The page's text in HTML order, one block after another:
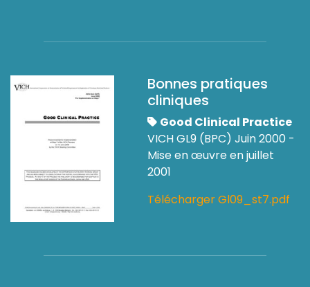
Bonnes pratiques
cliniques
Good Clinical Practice
VICH GL9 (BPC) Juin 2000 -
Mise en œuvre en juillet
2001
Télécharger Gl09_st7.pdf